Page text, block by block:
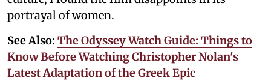
portrayal of women.
See Also: The Odyssey Watch Guide: Things to
Know Before Watching Christopher Nolan's
Latest Adaptation of the Greek Epic